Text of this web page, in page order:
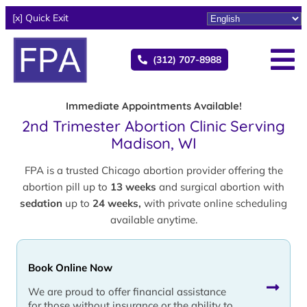
[x] Quick Exit
(312) 707-8988
Immediate Appointments Available!
2nd Trimester Abortion Clinic Serving
Madison, WI
FPA is a trusted Chicago abortion provider offering the
abortion pill up to 13 weeks and surgical abortion with
sedation up to 24 weeks, with private online scheduling
available anytime.
Book Online Now
We are proud to offer financial assistance